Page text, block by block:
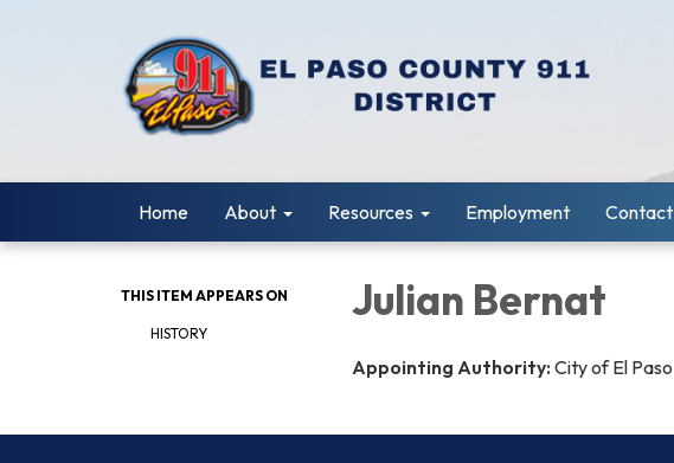
Home About Resources Employment Contact
THIS ITEM APPEARS ON
HISTORY
Julian Bernat
Appointing Authority: City of El Paso